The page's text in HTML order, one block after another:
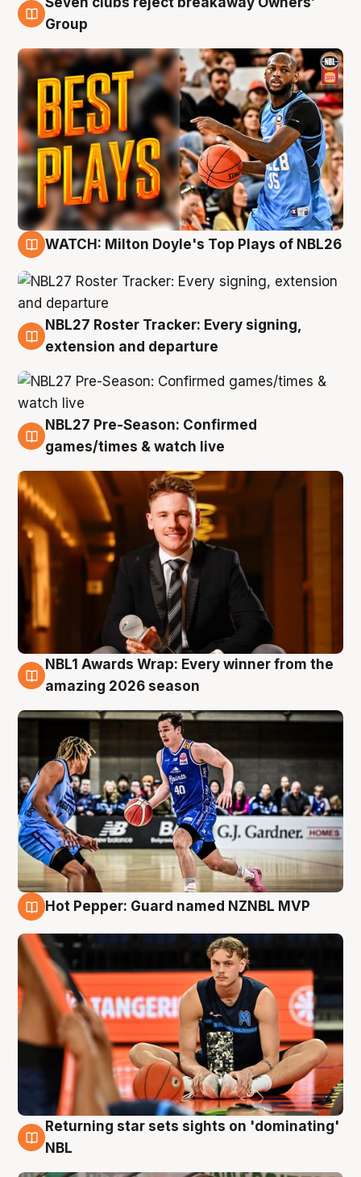
9 Aug
Group
WATCH: Milton Doyle's Top Plays of NBL26
9 Aug
NBL27 Roster Tracker: Every signing,
extension and departure
8 Aug
NBL27 Pre-Season: Confirmed
games/times & watch live
8 Aug
NBL1 Awards Wrap: Every winner from the
amazing 2026 season
Hot Pepper: Guard named NZNBL MVP
8 Aug
Returning star sets sights on 'dominating'
NBL